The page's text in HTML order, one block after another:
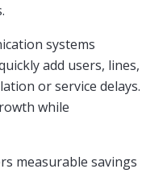
systems
add users, lines,
or service delays.
while
measurable savings